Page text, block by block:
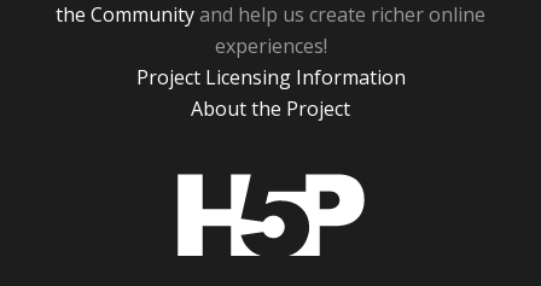
the Communityand help us create richer online
experiences!
Project Licensing Information
About the Project